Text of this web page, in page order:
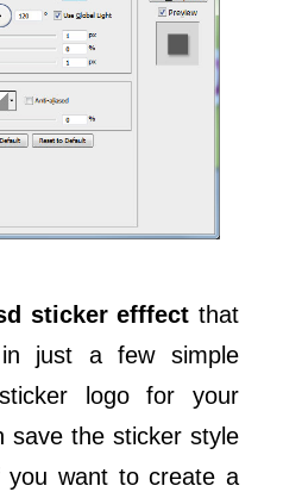
sticker efffect that
just a few simple
logo for your
save the sticker style
want to create a